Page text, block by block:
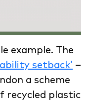
example. The
setback’ –
a scheme
recycled plastic